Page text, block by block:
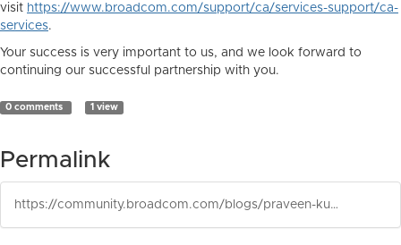
visit https://www.broadcom.com/support/ca/services-support/ca-
services.
Your success is very important to us, and we look forward to
continuing our successful partnership with you.
0 comments 1 view
Permalink
https://community.broadcom.com/blogs/praveen-kumar-gudupalli1/2026/06/17/configuration-automation-129-cu2-is-released